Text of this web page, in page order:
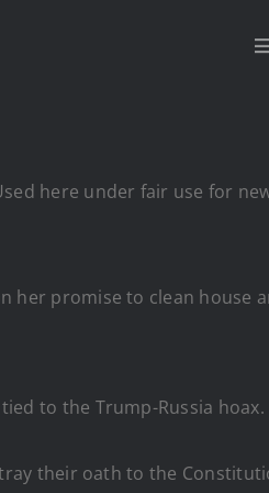
here under fair use for
her promise to clean house
to the Trump-Russia hoax.
their oath to the